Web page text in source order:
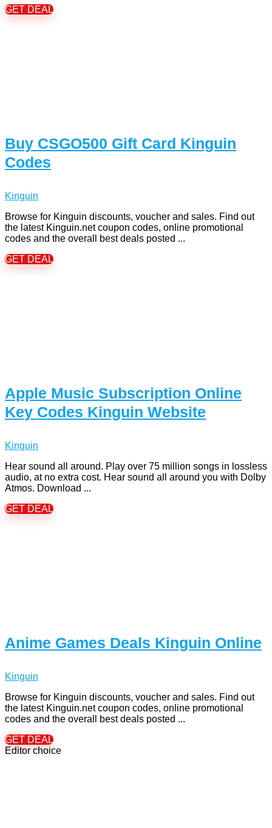
GET DEAL
Buy CSGO500 Gift Card Kinguin
Codes
Kinguin
Browse for Kinguin discounts, voucher and sales. Find out
the latest Kinguin.net coupon codes, online promotional
codes and the overall best deals posted ...
GET DEAL
Apple Music Subscription Online
Key Codes Kinguin Website
Kinguin
Hear sound all around. Play over 75 million songs in lossless
audio, at no extra cost. Hear sound all around you with Dolby
Atmos. Download ...
GET DEAL
Anime Games Deals Kinguin Online
Kinguin
Browse for Kinguin discounts, voucher and sales. Find out
the latest Kinguin.net coupon codes, online promotional
codes and the overall best deals posted ...
GET DEAL
Editor choice